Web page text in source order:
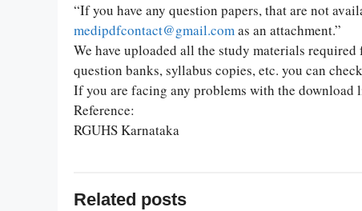
“If you have any question papers, that are not
medipdfcontact@gmail.comas an attachment.”
We have uploaded all the study materials
question banks, syllabus copies, etc. you can
If you are facing any problems with the download
Reference:
RGUHS Karnataka
Related posts